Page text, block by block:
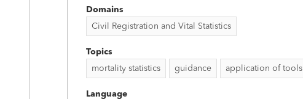
Domains
Civil Registration and Vital Statistics
Topics
mortality statistics
guidance application of tools
Language